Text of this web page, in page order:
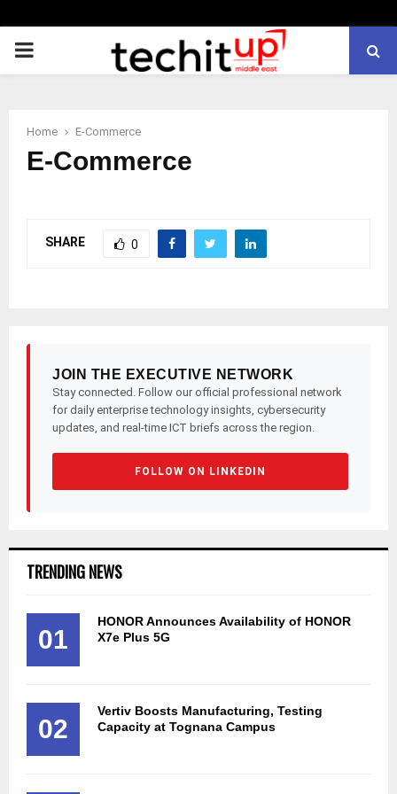
PRIMARY
Home E-Commerce
E-Commerce
SHARE 0
JOIN THE EXECUTIVE NETWORK
Stay connected. Follow our official professional network
for daily enterprise technology insights, cybersecurity
updates, and real-time ICT briefs across the region.
FOLLOW ON LINKEDIN
TRENDING NEWS
01
HONOR Announces Availability of HONOR
X7e Plus 5G
02
Vertiv Boosts Manufacturing, Testing
Capacity at Tognana Campus